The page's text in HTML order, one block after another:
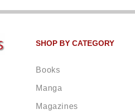
SHOP BY CATEGORY
Books
Manga
Magazines